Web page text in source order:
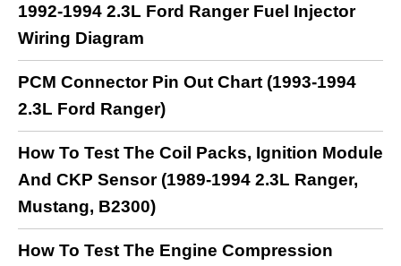
1992-1994 2.3L Ford Ranger Fuel Injector
Wiring Diagram
PCM Connector Pin Out Chart (1993-1994
2.3L Ford Ranger)
How To Test The Coil Packs, Ignition Module
And CKP Sensor (1989-1994 2.3L Ranger,
Mustang, B2300)
How To Test The Engine Compression